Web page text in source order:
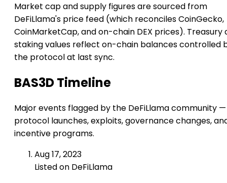
Market cap and supply figures are sourced from
DeFiLlama's price feed (which reconciles CoinGecko,
CoinMarketCap, and on-chain DEX prices). Treasury
staking values reflect on-chain balances controlled
the protocol at last sync.
BAS3D Timeline
Major events flagged by the DeFiLlama community —
protocol launches, exploits, governance changes,
incentive programs.
Aug 17, 2023
Listed on DeFiLlama